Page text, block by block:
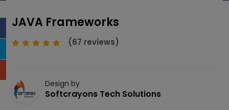
JAVA Frameworks
(67 reviews)
Design by
Softcrayons Tech Solutions